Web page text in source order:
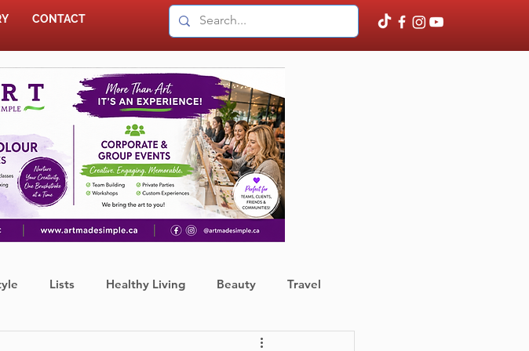
CONTACT
Lists Healthy Living Beauty Travel
Finance